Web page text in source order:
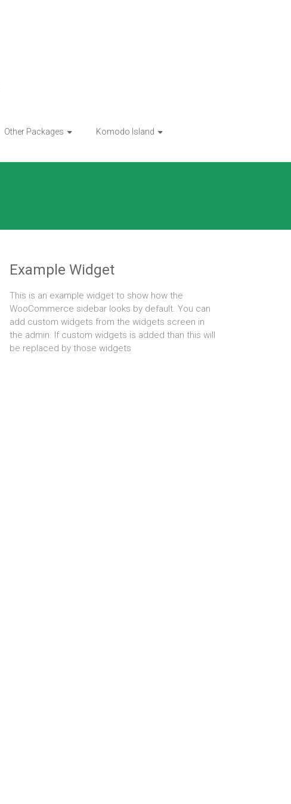
Other Packages Komodo Island
Example Widget
This is an example widget to show how the
WooCommerce sidebar looks by default. You can
add custom widgets from the widgets screen in
the admin. If custom widgets is added than this will
be replaced by those widgets